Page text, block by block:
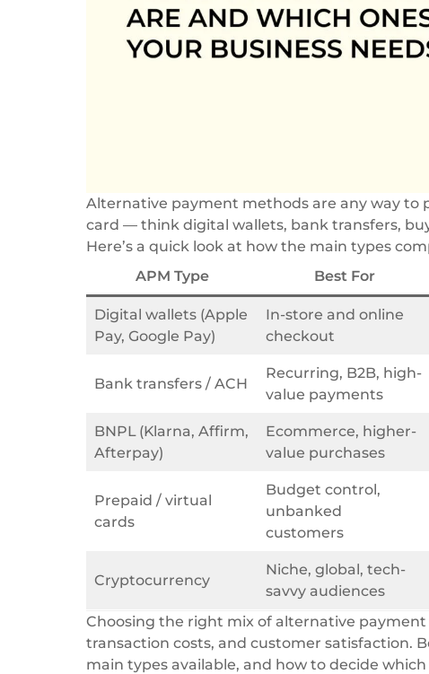
Alternative payment methods are any way to
card — think digital wallets, bank transfers,
Here’s a quick look at how the main types
APM Type
Best For
Digital wallets (Apple
Pay, Google Pay)
In-store and online
checkout
Bank transfers / ACH
Recurring, B2B, high-
value payments
BNPL (Klarna, Affirm,
Afterpay)
Ecommerce, higher-
value purchases
Prepaid / virtual
cards
Budget control,
unbanked
customers
Cryptocurrency
Niche, global, tech-
savvy audiences
Choosing the right mix of alternative
transaction costs, and customer satisfaction.
main types available, and how to decide